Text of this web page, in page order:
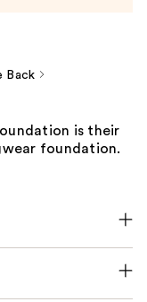
Back
is their
foundation.